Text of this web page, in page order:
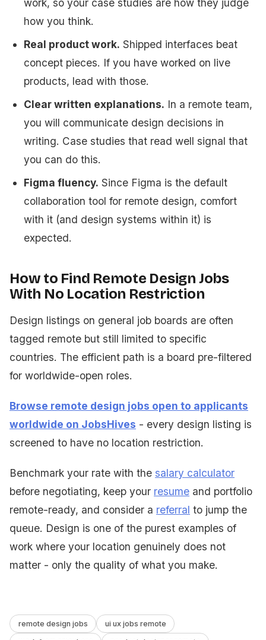
work, so your case studies are how they judge
how you think.
Real product work. Shipped interfaces beat
concept pieces. If you have worked on live
products, lead with those.
Clear written explanations. In a remote team,
you will communicate design decisions in
writing. Case studies that read well signal that
you can do this.
Figma fluency. Since Figma is the default
collaboration tool for remote design, comfort
with it (and design systems within it) is
expected.
How to Find Remote Design Jobs
With No Location Restriction
Design listings on general job boards are often
tagged remote but still limited to specific
countries. The efficient path is a board pre-filtered
for worldwide-open roles.
Browse remote design jobs open to applicants
worldwide on JobsHives - every design listing is
screened to have no location restriction.
Benchmark your rate with the salary calculator
before negotiating, keep your resume and portfolio
remote-ready, and consider a referral to jump the
queue. Design is one of the purest examples of
work where your location genuinely does not
matter - only the quality of what you make.
remote design jobs ui ux jobs remote